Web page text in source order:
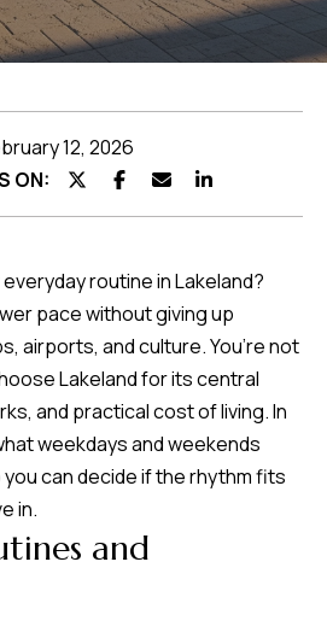
Featured
Listings
Home
Home
Valuation
Neighborhoods
Preferred
Lenders
Testimonials
12, 2026
ON:
routine in Lakeland?
pace without giving up
airports, and culture. You’re not
Lakeland for its central
and practical cost of living. In
weekdays and weekends
can decide if the rhythm fits
in.
and
I agree to be
contacted by
Hubbert via
and text for
real estate
services. To
'stop' at any
time or reply